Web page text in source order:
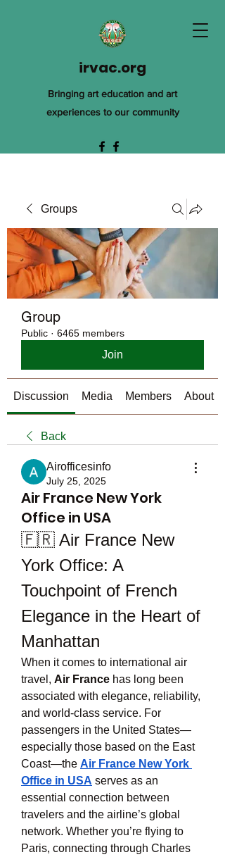
irvac.org
Bringing art education and art
experiences to our community
Groups
Group
Public · 6465 members
Join
Discussion Media Members About
Back
Airofficesinfo
July 25, 2025
Air France New York
Office in USA
🇫🇷 Air France New
York Office: A
Touchpoint of French
Elegance in the Heart of
Manhattan
When it comes to international air
travel, Air France has long been
associated with elegance, reliability,
and world-class service. For
passengers in the United States—
especially those based on the East
Coast—the Air France New York
Office in USA serves as an
essential connection between
travelers and the airline’s global
network. Whether you’re flying to
Paris, connecting through Charles